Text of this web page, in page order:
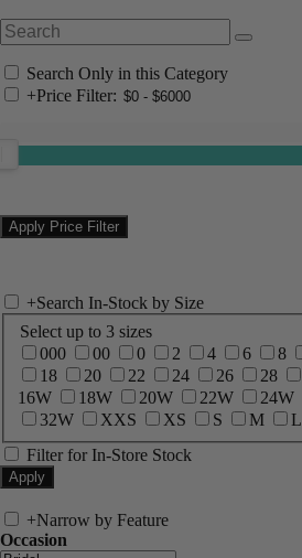
Search Only in this Category
+Price Filter:
+Search In-Stock by Size
Select up to 3 sizes
000
00 0 2 4 6 8
18
20 22 24 26 28
16W
18W 20W 22W 24W
32W
XXS XS S M L
Filter for In-Store Stock
+Narrow by Feature
Occasion